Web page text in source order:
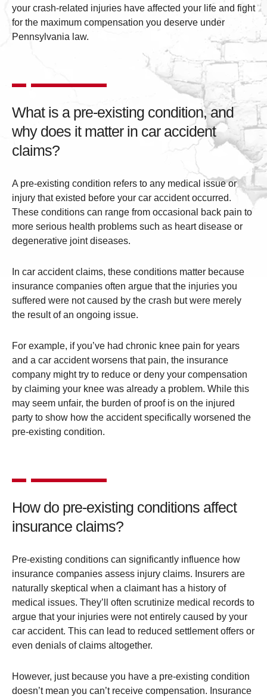
your crash-related injuries have affected your life and fight
for the maximum compensation you deserve under
Pennsylvania law.
What is a pre-existing condition, and
why does it matter in car accident
claims?
A pre-existing condition refers to any medical issue or
injury that existed before your car accident occurred.
These conditions can range from occasional back pain to
more serious health problems such as heart disease or
degenerative joint diseases.
In car accident claims, these conditions matter because
insurance companies often argue that the injuries you
suffered were not caused by the crash but were merely
the result of an ongoing issue.
For example, if you’ve had chronic knee pain for years
and a car accident worsens that pain, the insurance
company might try to reduce or deny your compensation
by claiming your knee was already a problem. While this
may seem unfair, the burden of proof is on the injured
party to show how the accident specifically worsened the
pre-existing condition.
How do pre-existing conditions affect
insurance claims?
Pre-existing conditions can significantly influence how
insurance companies assess injury claims. Insurers are
naturally skeptical when a claimant has a history of
medical issues. They’ll often scrutinize medical records to
argue that your injuries were not entirely caused by your
car accident. This can lead to reduced settlement offers or
even denials of claims altogether​.
However, just because you have a pre-existing condition
doesn’t mean you can’t receive compensation. Insurance